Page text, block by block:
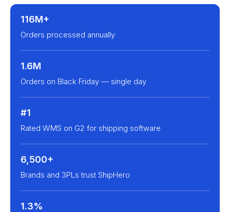
116M+
Orders processed annually
1.6M
Orders on Black Friday — single day
#1
Rated WMS on G2 for shipping software
6,500+
Brands and 3PLs trust ShipHero
1.3%